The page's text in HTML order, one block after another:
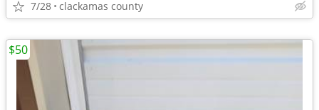
7/28 clackamas county
$50